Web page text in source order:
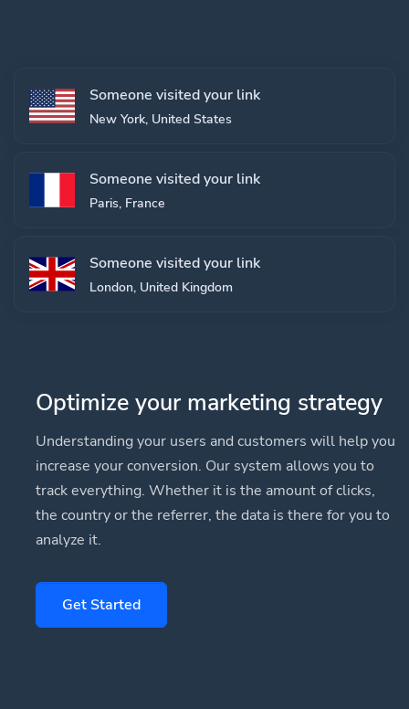
Someone visited your link
New York, United States
Someone visited your link
Paris, France
Someone visited your link
London, United Kingdom
Optimize your marketing strategy
Understanding your users and customers will help you
increase your conversion. Our system allows you to
track everything. Whether it is the amount of clicks,
the country or the referrer, the data is there for you to
analyze it.
Get Started